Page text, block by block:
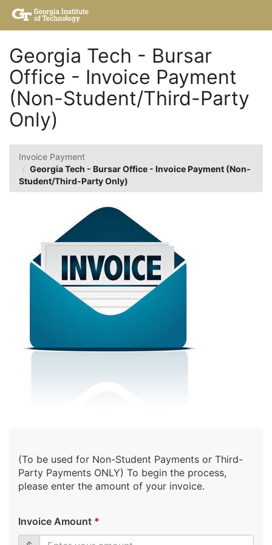
Skip
Main
Content
Main
Georgia Tech - Bursar
Office - Invoice Payment
(Non-Student/Third-Party
Only)
Invoice Payment
Georgia Tech - Bursar Office - Invoice Payment (Non-
Student/Third-Party Only)
(To be used for Non-Student Payments or Third-
Party Payments ONLY) To begin the process,
please enter the amount of your invoice.
Invoice Amount *